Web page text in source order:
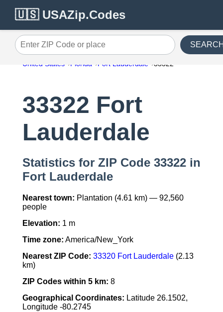
🇺🇸 USAZip.Codes
Enter ZIP Code or place
United States Florida Fort Lauderdale 33322
33322 Fort
Lauderdale
Statistics for ZIP Code 33322 in
Fort Lauderdale
Nearest town: Plantation (4.61 km) — 92,560
people
Elevation: 1 m
Time zone: America/New_York
Nearest ZIP Code: 33320 Fort Lauderdale(2.13
km)
ZIP Codes within 5 km: 8
Geographical Coordinates: Latitude 26.1502,
Longitude -80.2745